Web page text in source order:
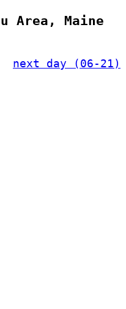
Area, Maine
next day (06-21)